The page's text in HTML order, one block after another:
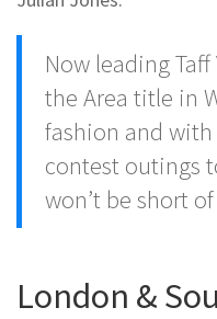
Now leading
the Area title in
fashion and
contest outings
won’t be short
London &